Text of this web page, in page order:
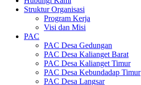
Struktur Organisasi
Program Kerja
Visi dan Misi
PAC
PAC Desa Gedungan
PAC Desa Kalianget Barat
PAC Desa Kalianget Timur
PAC Desa Kebundadap Timur
PAC Desa Langsar